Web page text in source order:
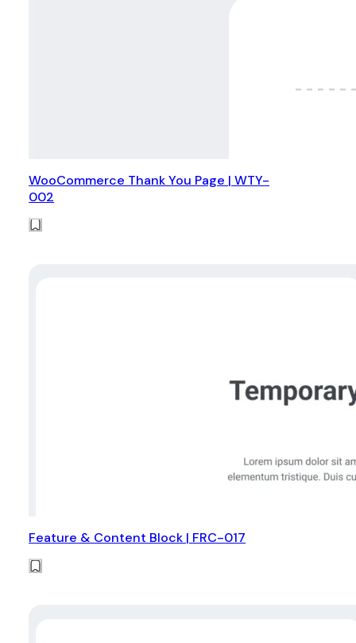
WooCommerce Thank You Page | WTY-
002
Feature & Content Block | FRC-017